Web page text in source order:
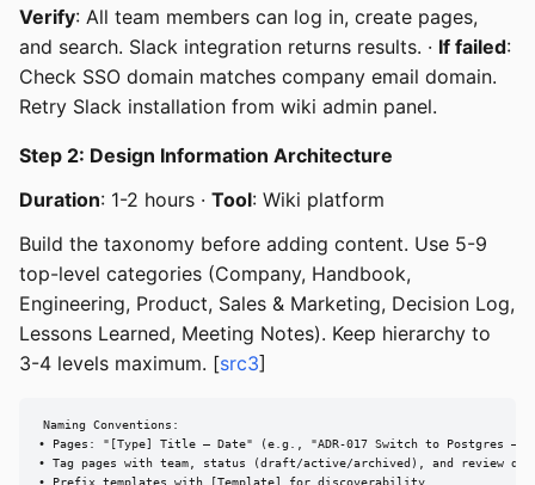
Verify: All team members can log in, create pages,
and search. Slack integration returns results. · If failed:
Check SSO domain matches company email domain.
Retry Slack installation from wiki admin panel.
Step 2: Design Information Architecture
Duration: 1-2 hours · Tool: Wiki platform
Build the taxonomy before adding content. Use 5-9
top-level categories (Company, Handbook,
Engineering, Product, Sales & Marketing, Decision Log,
Lessons Learned, Meeting Notes). Keep hierarchy to
3-4 levels maximum. [src3]
Naming Conventions:
• Pages: "[Type] Title — Date" (e.g., "ADR-017 Switch to Postgres —
• Tag pages with team, status (draft/active/archived), and review